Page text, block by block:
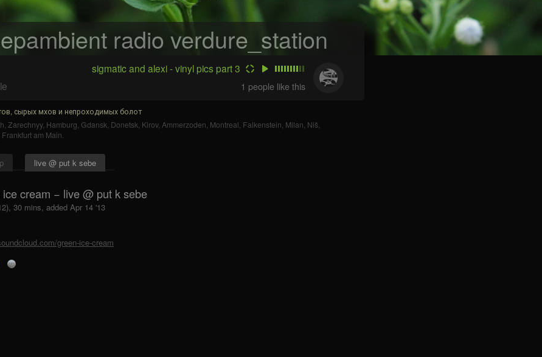
radio verdure_station
sigmatic and alexi - vinyl pics part 3
1 people like this
сырых мхов и непроходимых болот
, Zarechnyy, Hamburg, Gdansk, Donetsk, Kirov, Ammerzoden, Montreal, Falkenstein, Milan, Niš,
Frankfurt am Main.
live @ put k sebe
cream − live @ put k sebe
30 mins, added Apr 14 '13
green-ice-cream